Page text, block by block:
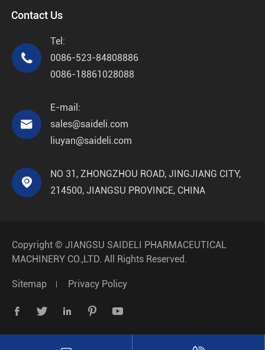
Contact Us

Tel:
0086-523-84808886
0086-18861028088

E-mail:
sales@saideli.com
liuyan@saideli.com

NO 31, ZHONGZHOU ROAD, JINGJIANG CITY,
214500, JIANGSU PROVINCE, CHINA
Copyright © JIANGSU SAIDELI PHARMACEUTICAL
MACHINERY CO.,LTD. All Rights Reserved.
Sitemap Privacy Policy
    